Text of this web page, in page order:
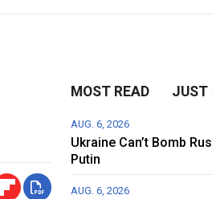
MOST READ JUST
AUG. 6, 2026
Ukraine Can’t Bomb
Putin
AUG. 6, 2026